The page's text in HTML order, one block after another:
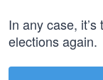
In any case,
elections again.